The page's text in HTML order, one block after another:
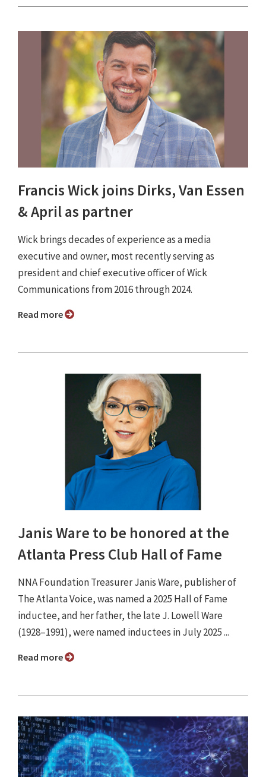
Francis Wick joins Dirks, Van Essen
& April as partner
Wick brings decades of experience as a media
executive and owner, most recently serving as
president and chief executive officer of Wick
Communications from 2016 through 2024.
Read more
Janis Ware to be honored at the
Atlanta Press Club Hall of Fame
NNA Foundation Treasurer Janis Ware, publisher of
The Atlanta Voice, was named a 2025 Hall of Fame
inductee, and her father, the late J. Lowell Ware
(1928–1991), were named inductees in July 2025 ...
Read more